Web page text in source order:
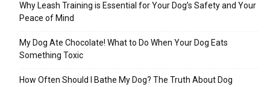
Why Leash Training is Essential for Your Dog’s Safety and Your
Peace of Mind
My Dog Ate Chocolate! What to Do When Your Dog Eats
Something Toxic
How Often Should I Bathe My Dog? The Truth About Dog